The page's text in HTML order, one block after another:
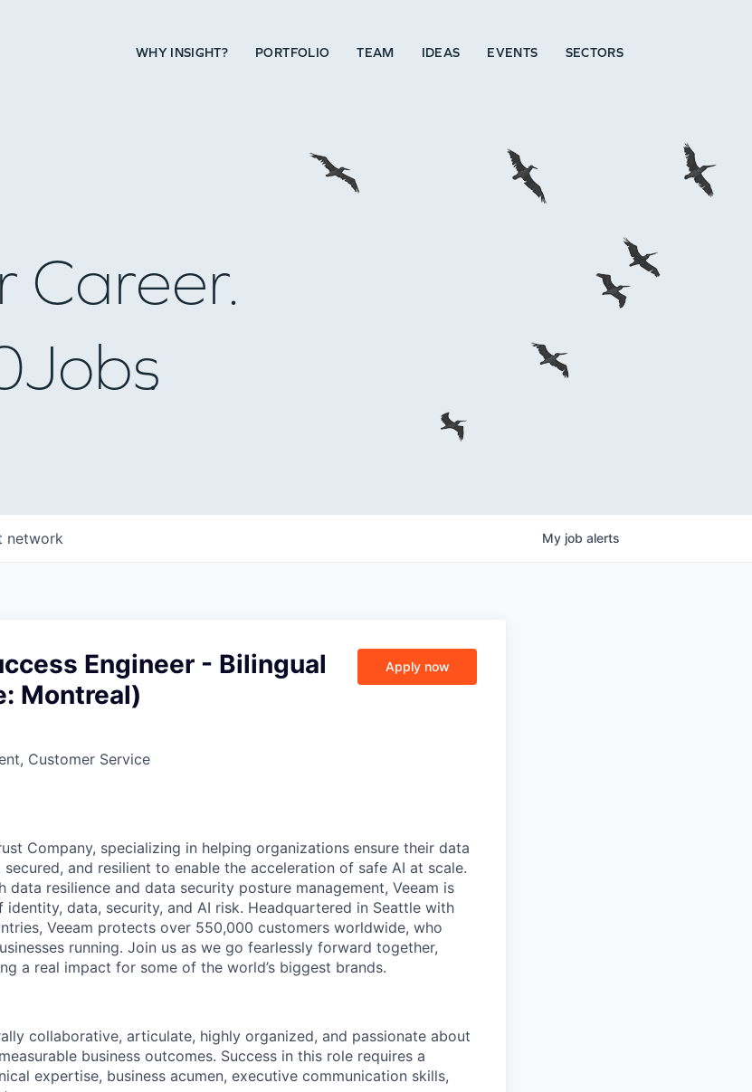
WHY INSIGHT? PORTFOLIO TEAM IDEAS EVENTS SECTORS
Career.
Jobs
network My job alerts
Engineer - Bilingual
Montreal)
Customer Service
Apply now
Company, specializing in helping organizations ensure their data
and resilient to enable the acceleration of safe AI at scale.
data resilience and data security posture management, Veeam is
data, security, and AI risk. Headquartered in Seattle with
Veeam protects over 550,000 customers worldwide, who
running. Join us as we go fearlessly forward together,
a real impact for some of the world’s biggest brands.
collaborative, articulate, highly organized, and passionate about
business outcomes. Success in this role requires a
expertise, business acumen, executive communication skills,